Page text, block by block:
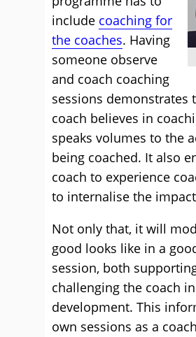
include coaching for
the coaches. Having
someone observe
and coach coaching
sessions demonstrates
coach believes in
speaks volumes to the
being coached. It also
coach to experience
to internalise the
Not only that, it will
good looks like in a
session, both
challenging the coach
development. This
own sessions as a